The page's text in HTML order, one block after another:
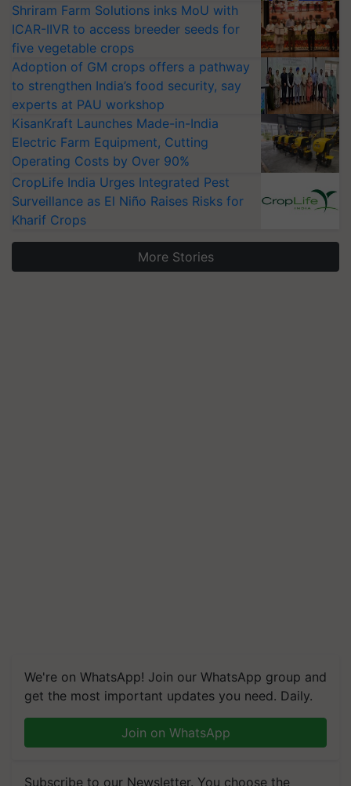
Shriram Farm Solutions inks MoU with
ICAR-IIVR to access breeder seeds for
five vegetable crops
Adoption of GM crops offers a pathway
to strengthen India’s food security, say
experts at PAU workshop
KisanKraft Launches Made-in-India
Electric Farm Equipment, Cutting
Operating Costs by Over 90%
CropLife India Urges Integrated Pest
Surveillance as El Niño Raises Risks for
Kharif Crops
More Stories
We're on WhatsApp! Join our WhatsApp group and
get the most important updates you need. Daily.
Join on WhatsApp
Subscribe to our Newsletter. You choose the